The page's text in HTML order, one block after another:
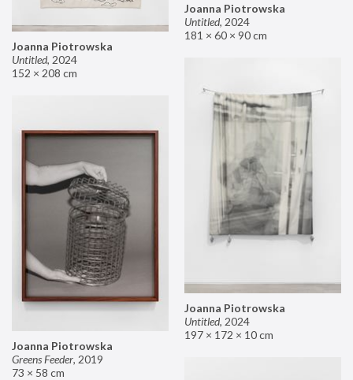
Joanna Piotrowska
Untitled, 2024
181 × 60 × 90 cm
Joanna Piotrowska
Untitled, 2024
152 × 208 cm
Joanna Piotrowska
Untitled, 2024
197 × 172 × 10 cm
Joanna Piotrowska
Greens Feeder, 2019
73 × 58 cm